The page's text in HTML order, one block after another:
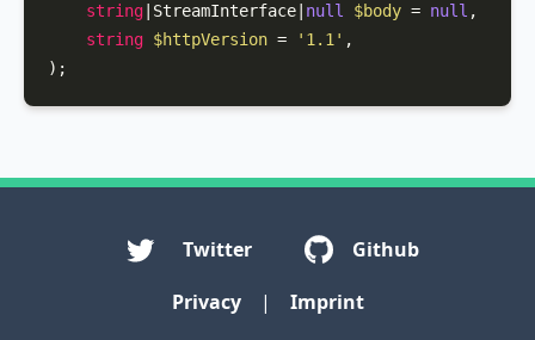
string |StreamInterface| null $body = null ,
string $httpVersion = '1.1' ,
);
Twitter
Github
Privacy
| Imprint